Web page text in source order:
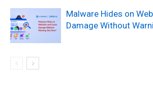
Malware Hides on
Damage Without